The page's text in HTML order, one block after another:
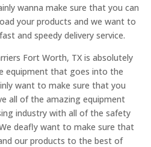
wanna make sure that you can
your products and we want to
and speedy delivery service.
Fort Worth, TX is absolutely
equipment that goes into the
want to make sure that you
all of the amazing equipment
industry with all of the safety
deafly want to make sure that
our products to the best of